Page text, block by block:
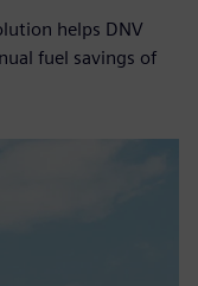
helps DNV
fuel savings of